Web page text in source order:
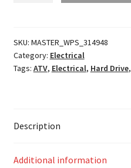
Wedgelock
quantity
SKU: MASTER_WPS_314948
Category: Electrical
Tags: ATV, Electrical, Hard Drive,
Description
Additional information